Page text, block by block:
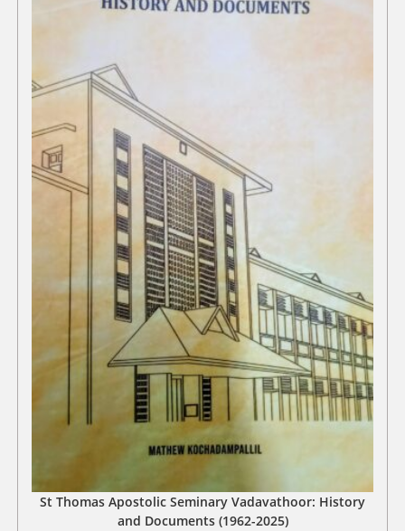
St Thomas Apostolic Seminary Vadavathoor: History
and Documents (1962-2025)